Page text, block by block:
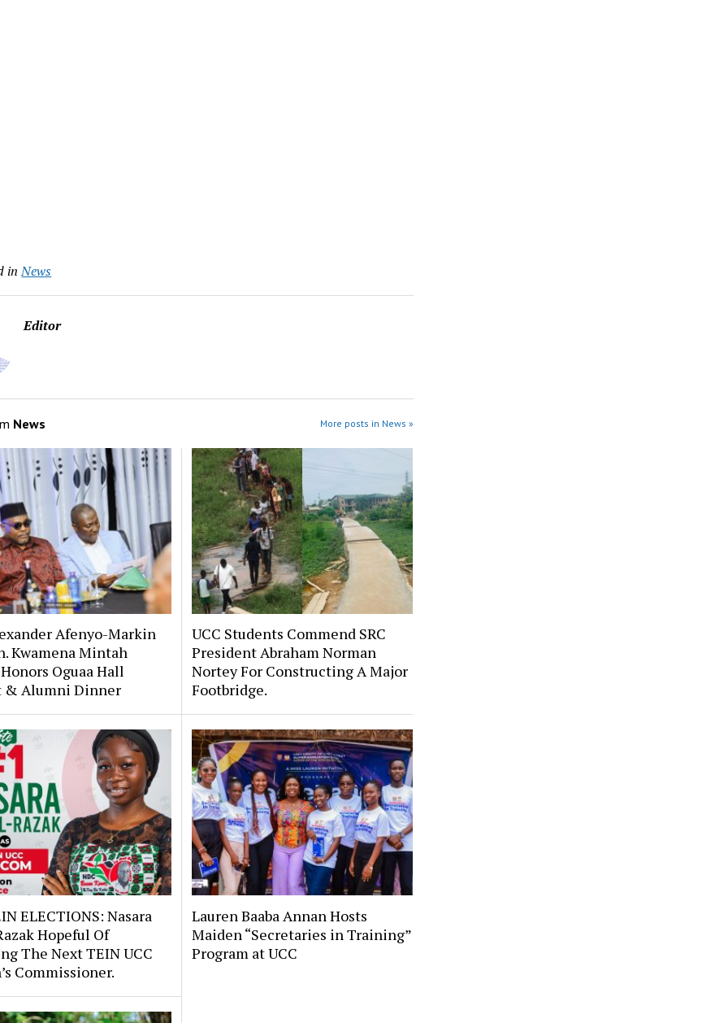
in News
Editor
News More posts in News »
Afenyo-Markin
Kwamena Mintah
Oguaa Hall
& Alumni Dinner
UCC Students Commend SRC
President Abraham Norman
Nortey For Constructing A Major
Footbridge.
ELECTIONS: Nasara
Hopeful Of
The Next TEIN UCC
Commissioner.
Lauren Baaba Annan Hosts
Maiden “Secretaries in Training”
Program at UCC